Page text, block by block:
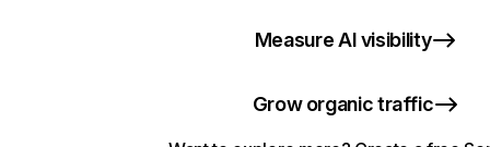
Measure AI visibility
Grow organic traffic